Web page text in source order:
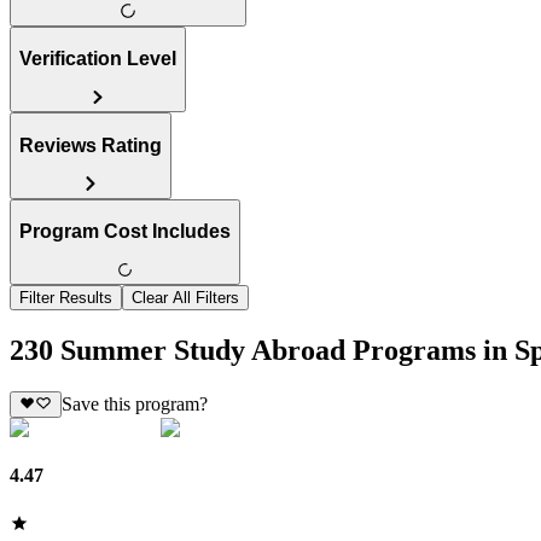
Verification Level
Reviews Rating
Program Cost Includes
Filter Results Clear All Filters
230 Summer Study Abroad Programs in
Save this program?
4.47